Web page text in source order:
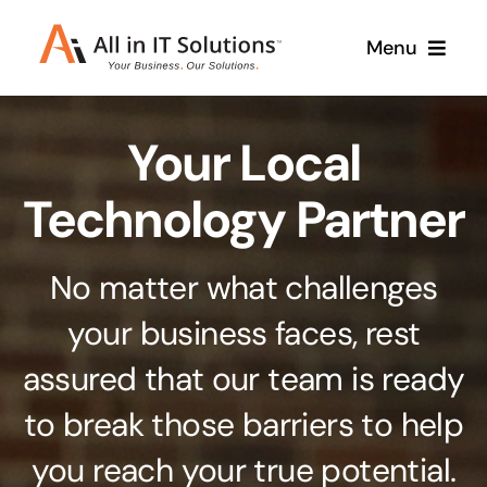
Menu
About Us Services
Branding & Design
Stand out from the crowd
Web Design & Development
Get noticed with our custom build website
Cloud Solutions
Case Studies
Your Local
Technology Partner
No matter what challenges
your business faces, rest
assured that our team is ready
to break those barriers to help
you reach your true potential.